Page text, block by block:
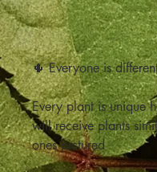
🌵 Everyone is
Every plant is unique
will receive plants
ones pictured